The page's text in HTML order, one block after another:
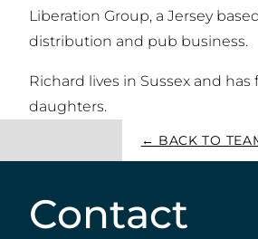
Liberation Group, a Jersey
distribution and pub business.
Richard lives in Sussex and
daughters.
← BACK TO
Contact